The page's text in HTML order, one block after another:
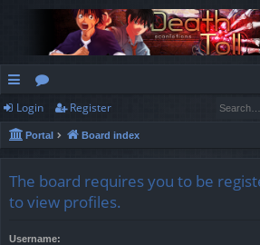
ui
ck
ks
or
u
s
Login Register
Portal Board index
The board requires you to be
to view profiles.
Username: